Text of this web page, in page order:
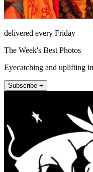
delivered every Friday
The Week's Best Photos
Eyecatching and uplifting
Subscribe +